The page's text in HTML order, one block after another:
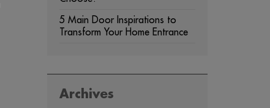
5 Main Door Inspirations to
Transform Your Home Entrance
Archives